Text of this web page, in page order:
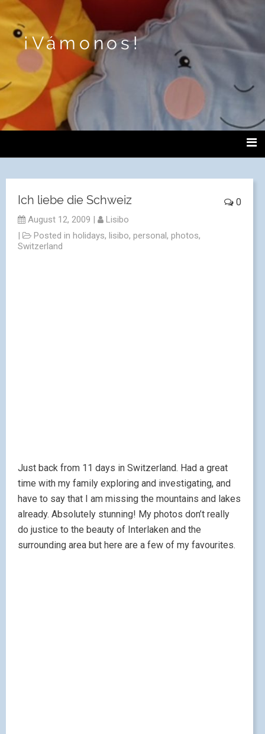
¡Vámonos!
0
Ich liebe die Schweiz
August 12, 2009 |
Lisibo
|
Posted in holidays, lisibo, personal, photos,
Switzerland
Just back from 11 days in Switzerland. Had a great
time with my family exploring and investigating, and
have to say that I am missing the mountains and lakes
already. Absolutely stunning! My photos don’t really
do justice to the beauty of Interlaken and the
surrounding area but here are a few of my favourites.